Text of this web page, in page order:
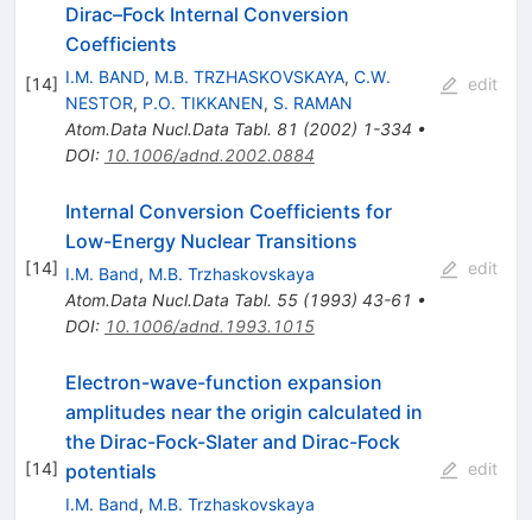
[14]
Dirac–Fock Internal Conversion
Coefficients
I.M. BAND, M.B. TRZHASKOVSKAYA, C.W.
NESTOR, P.O. TIKKANEN, S. RAMAN
Atom.Data Nucl.Data Tabl. 81 (2002) 1-334 •
DOI: 10.1006/adnd.2002.0884
edit
[14]
Internal Conversion Coefficients for
Low-Energy Nuclear Transitions
I.M. Band, M.B. Trzhaskovskaya
Atom.Data Nucl.Data Tabl. 55(1993) 43-61 •
DOI: 10.1006/adnd.1993.1015
edit
[14]
Electron-wave-function expansion
amplitudes near the origin calculated in
the Dirac-Fock-Slater and Dirac-Fock
potentials
I.M. Band, M.B. Trzhaskovskaya
edit